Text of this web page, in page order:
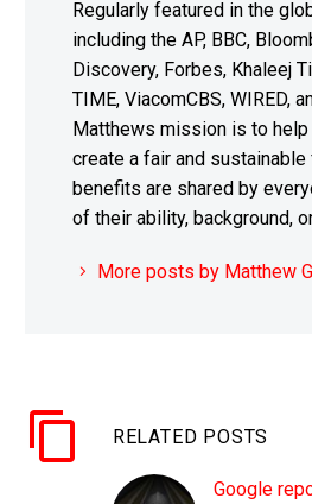
Regularly featured in the
including the AP, BBC,
Discovery, Forbes, Khaleej
TIME, ViacomCBS, WIRED,
Matthews mission is to
create a fair and
benefits are shared by
of their ability, background,
More posts by Matthew
RELATED POSTS
Google